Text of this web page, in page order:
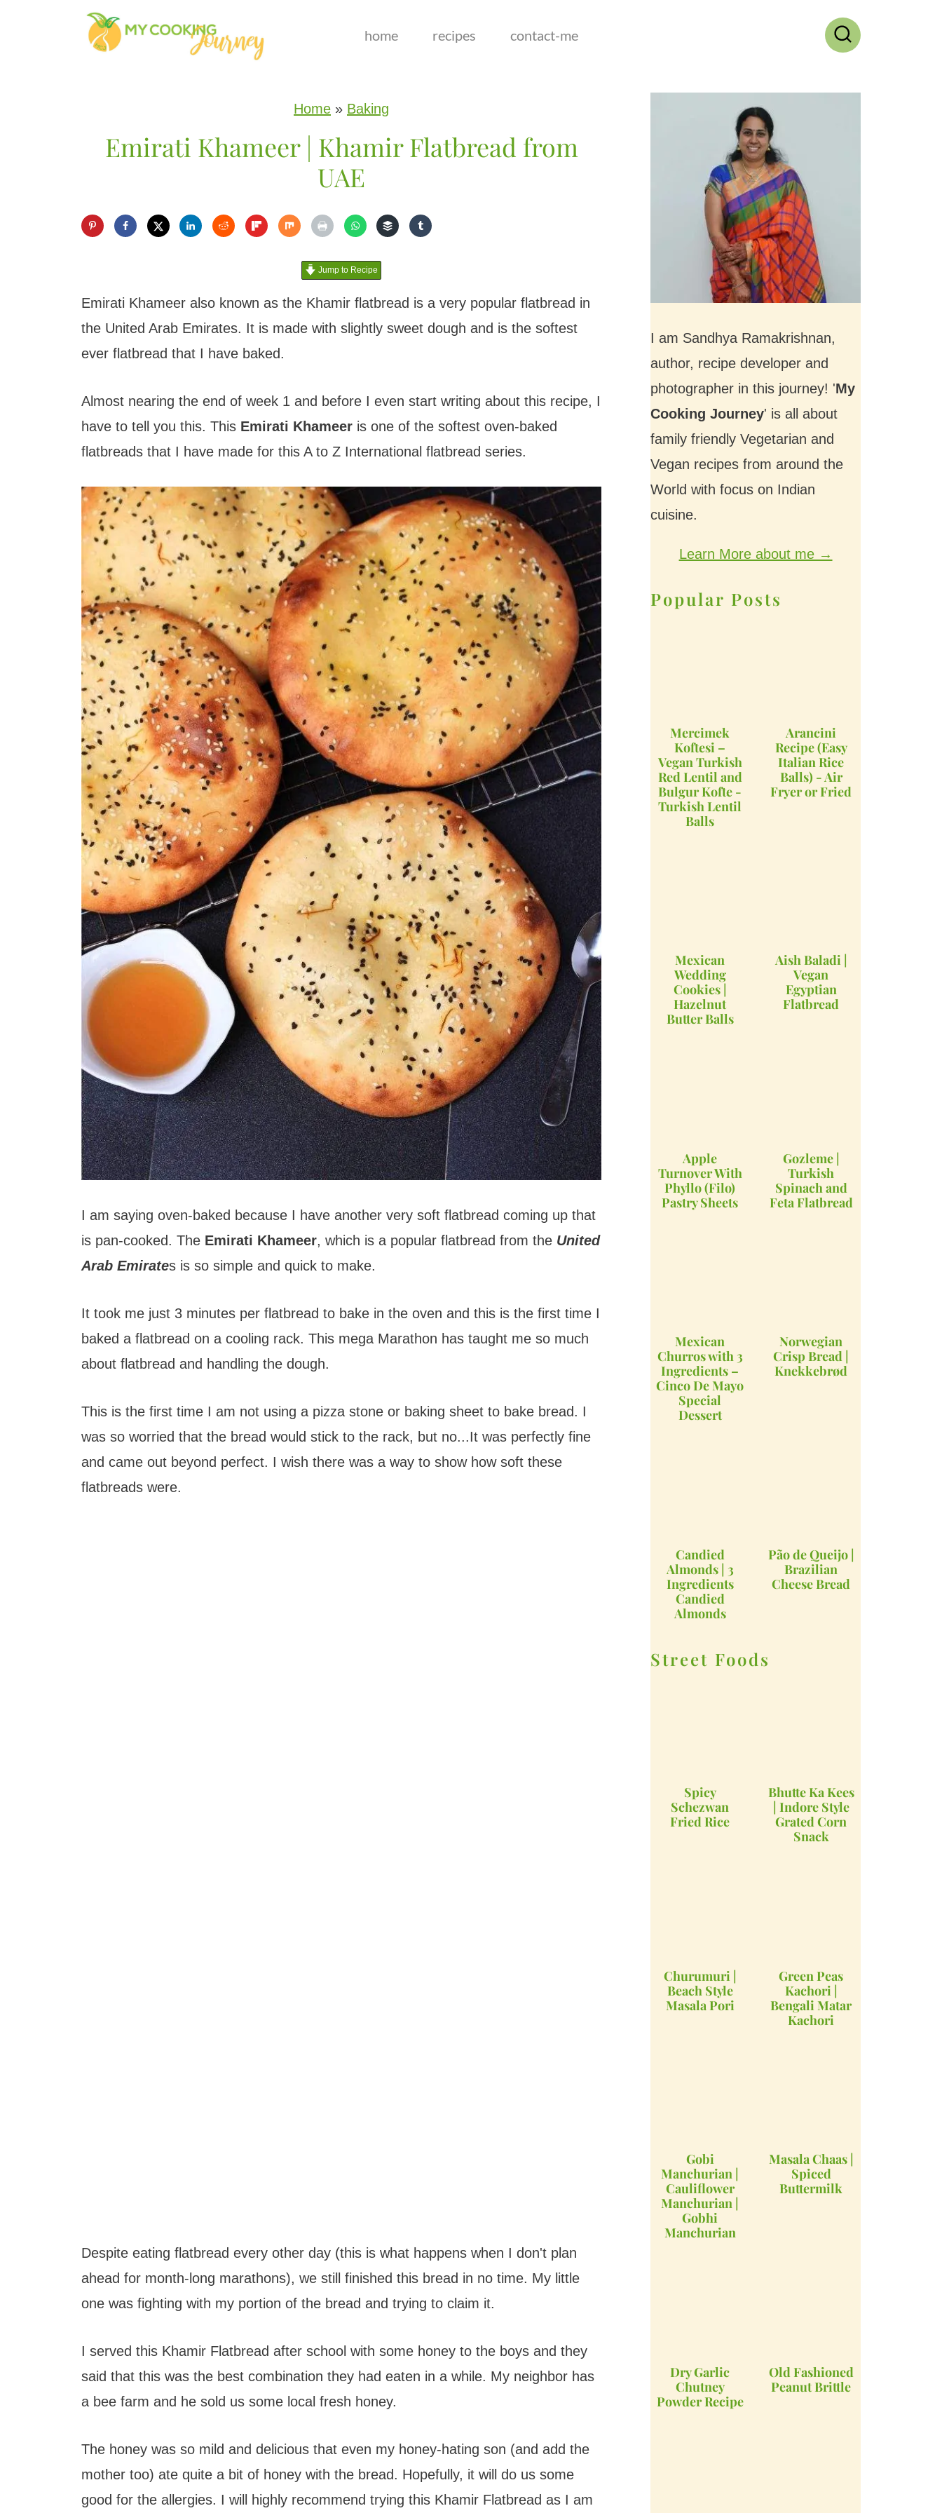
home recipes contact-me
Home » Baking
Emirati Khameer | Khamir Flatbread from
UAE
Jump to Recipe
Emirati Khameer also known as the Khamir flatbread is a very popular flatbread in
the United Arab Emirates. It is made with slightly sweet dough and is the softest
ever flatbread that I have baked.
Almost nearing the end of week 1 and before I even start writing about this recipe, I
have to tell you this. This Emirati Khameeris one of the softest oven-baked
flatbreads that I have made for this A to Z International flatbread series.
I am saying oven-baked because I have another very soft flatbread coming up that
is pan-cooked. The Emirati Khameer, which is a popular flatbread from the United
Arab Emirates is so simple and quick to make.
It took me just 3 minutes per flatbread to bake in the oven and this is the first time I
baked a flatbread on a cooling rack. This mega Marathon has taught me so much
about flatbread and handling the dough.
This is the first time I am not using a pizza stone or baking sheet to bake bread. I
was so worried that the bread would stick to the rack, but no...It was perfectly fine
and came out beyond perfect. I wish there was a way to show how soft these
flatbreads were.
Despite eating flatbread every other day (this is what happens when I don't plan
ahead for month-long marathons), we still finished this bread in no time. My little
one was fighting with my portion of the bread and trying to claim it.
I served this Khamir Flatbread after school with some honey to the boys and they
said that this was the best combination they had eaten in a while. My neighbor has
a bee farm and he sold us some local fresh honey.
The honey was so mild and delicious that even my honey-hating son (and add the
mother too) ate quite a bit of honey with the bread. Hopefully, it will do us some
good for the allergies. I will highly recommend trying this Khamir Flatbread as I am
I am Sandhya Ramakrishnan,
author, recipe developer and
photographer in this journey! 'My
Cooking Journey' is all about
family friendly Vegetarian and
Vegan recipes from around the
World with focus on Indian
cuisine.
Learn More about me →
Popular Posts
Mercimek
Koftesi –
Vegan Turkish
Red Lentil and
Bulgur Kofte -
Turkish Lentil
Balls
Arancini
Recipe (Easy
Italian Rice
Balls) - Air
Fryer or Fried
Mexican
Wedding
Cookies |
Hazelnut
Butter Balls
Aish Baladi |
Vegan
Egyptian
Flatbread
Apple
Turnover With
Phyllo (Filo)
Pastry Sheets
Gozleme |
Turkish
Spinach and
Feta Flatbread
Mexican
Churros with 3
Ingredients –
Cinco De Mayo
Special
Dessert
Norwegian
Crisp Bread |
Knekkebrød
Candied
Almonds | 3
Ingredients
Candied
Almonds
Pão de Queijo |
Brazilian
Cheese Bread
Street Foods
Spicy
Schezwan
Fried Rice
Bhutte Ka Kees
| Indore Style
Grated Corn
Snack
Churumuri |
Beach Style
Masala Pori
Green Peas
Kachori |
Bengali Matar
Kachori
Gobi
Manchurian |
Cauliflower
Manchurian |
Gobhi
Manchurian
Masala Chaas |
Spiced
Buttermilk
Dry Garlic
Chutney
Powder Recipe
Old Fashioned
Peanut Brittle